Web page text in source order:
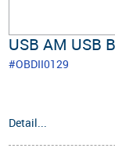
USB AM USB
#OBDII0129
Detail...